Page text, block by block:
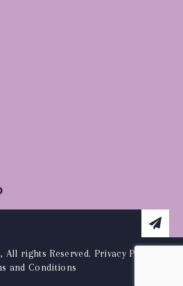
All rights Reserved. Privacy Policy
and Conditions